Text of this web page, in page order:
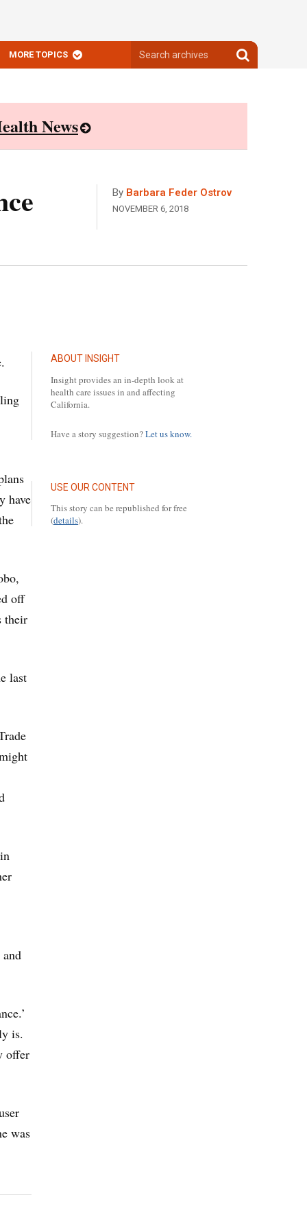
MORE TOPICS
archives
Search
archives
News
By Barbara Feder Ostrov
NOVEMBER 6, 2018
ABOUT INSIGHT
Insight provides an in-depth look at
health care issues in and affecting
California.
Have a story suggestion?Let us know.
USE OUR CONTENT
This story can be republished for free
(details).
have
off
their
last
is.
offer
was